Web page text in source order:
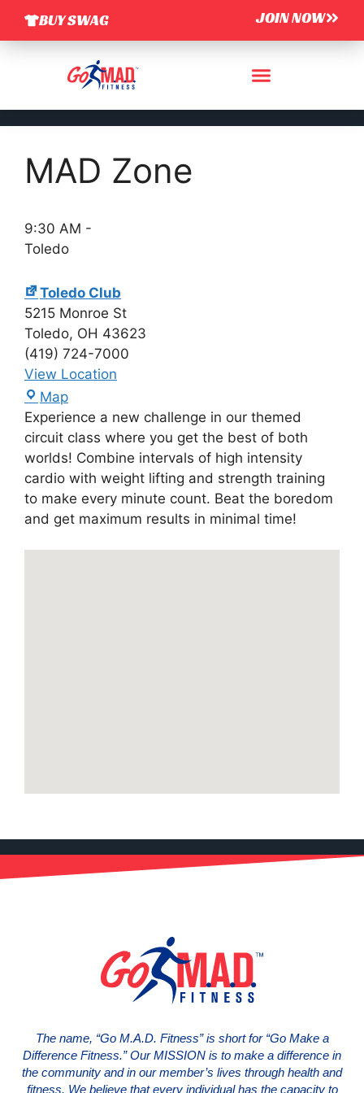
BUY SWAG JOIN NOW
MAD Zone
9:30 AM -
Toledo
Toledo Club
5215 Monroe St
Toledo, OH 43623
(419) 724-7000
View Location
Map
Experience a new challenge in our themed
circuit class where you get the best of both
worlds! Combine intervals of high intensity
cardio with weight lifting and strength training
to make every minute count. Beat the boredom
and get maximum results in minimal time!
The name, “Go M.A.D. Fitness” is short for “Go Make a
Difference Fitness.” Our MISSION is to make a difference in
the community and in our member’s lives through health and
fitness. We believe that every individual has the capacity to